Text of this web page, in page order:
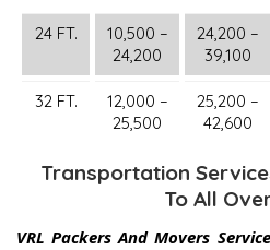
24 FT.
10,500 –
24,200
24,200 –
39,100
32 FT.
12,000 –
25,500
25,200 –
42,600
Transportation
To All
VRL Packers And Movers